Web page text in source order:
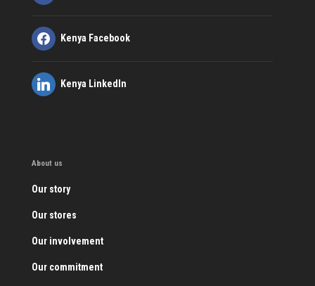
Kenya Facebook
Kenya LinkedIn
About us
Our story
Our stores
Our involvement
Our commitment